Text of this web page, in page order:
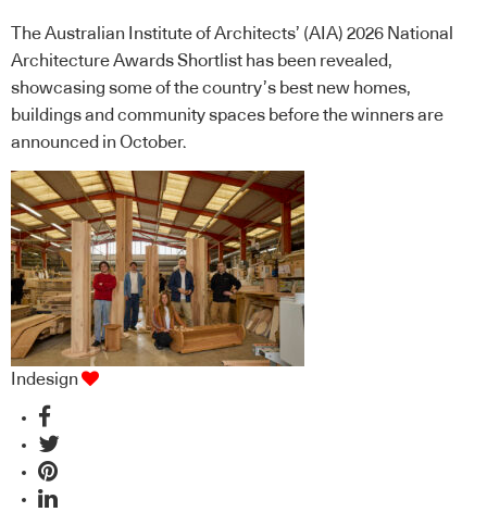
The Australian Institute of Architects’ (AIA) 2026 National
Architecture Awards Shortlist has been revealed,
showcasing some of the country’s best new homes,
buildings and community spaces before the winners are
announced in October.
Indesign